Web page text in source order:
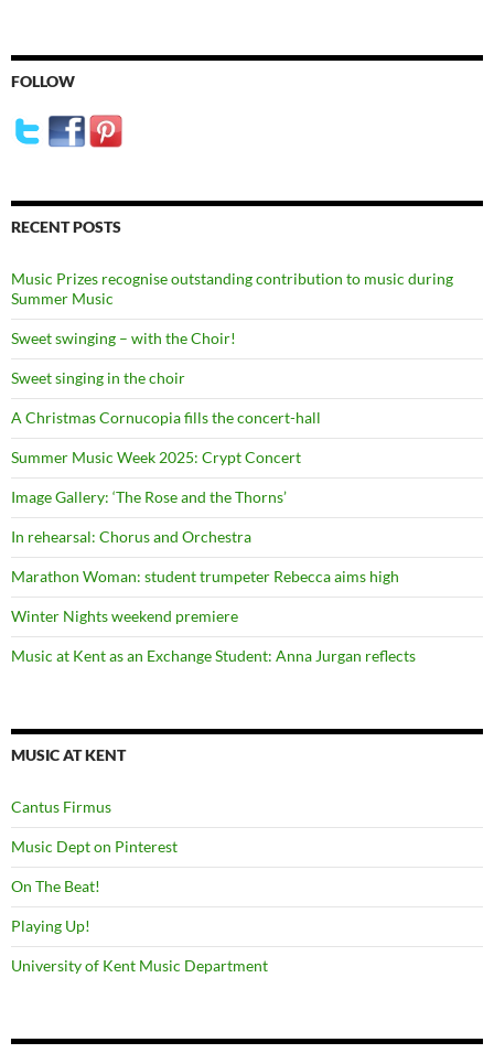
FOLLOW
RECENT POSTS
Music Prizes recognise outstanding contribution to music during
Summer Music
Sweet swinging – with the Choir!
Sweet singing in the choir
A Christmas Cornucopia fills the concert-hall
Summer Music Week 2025: Crypt Concert
Image Gallery: ‘The Rose and the Thorns’
In rehearsal: Chorus and Orchestra
Marathon Woman: student trumpeter Rebecca aims high
Winter Nights weekend premiere
Music at Kent as an Exchange Student: Anna Jurgan reflects
MUSIC AT KENT
Cantus Firmus
Music Dept on Pinterest
On The Beat!
Playing Up!
University of Kent Music Department